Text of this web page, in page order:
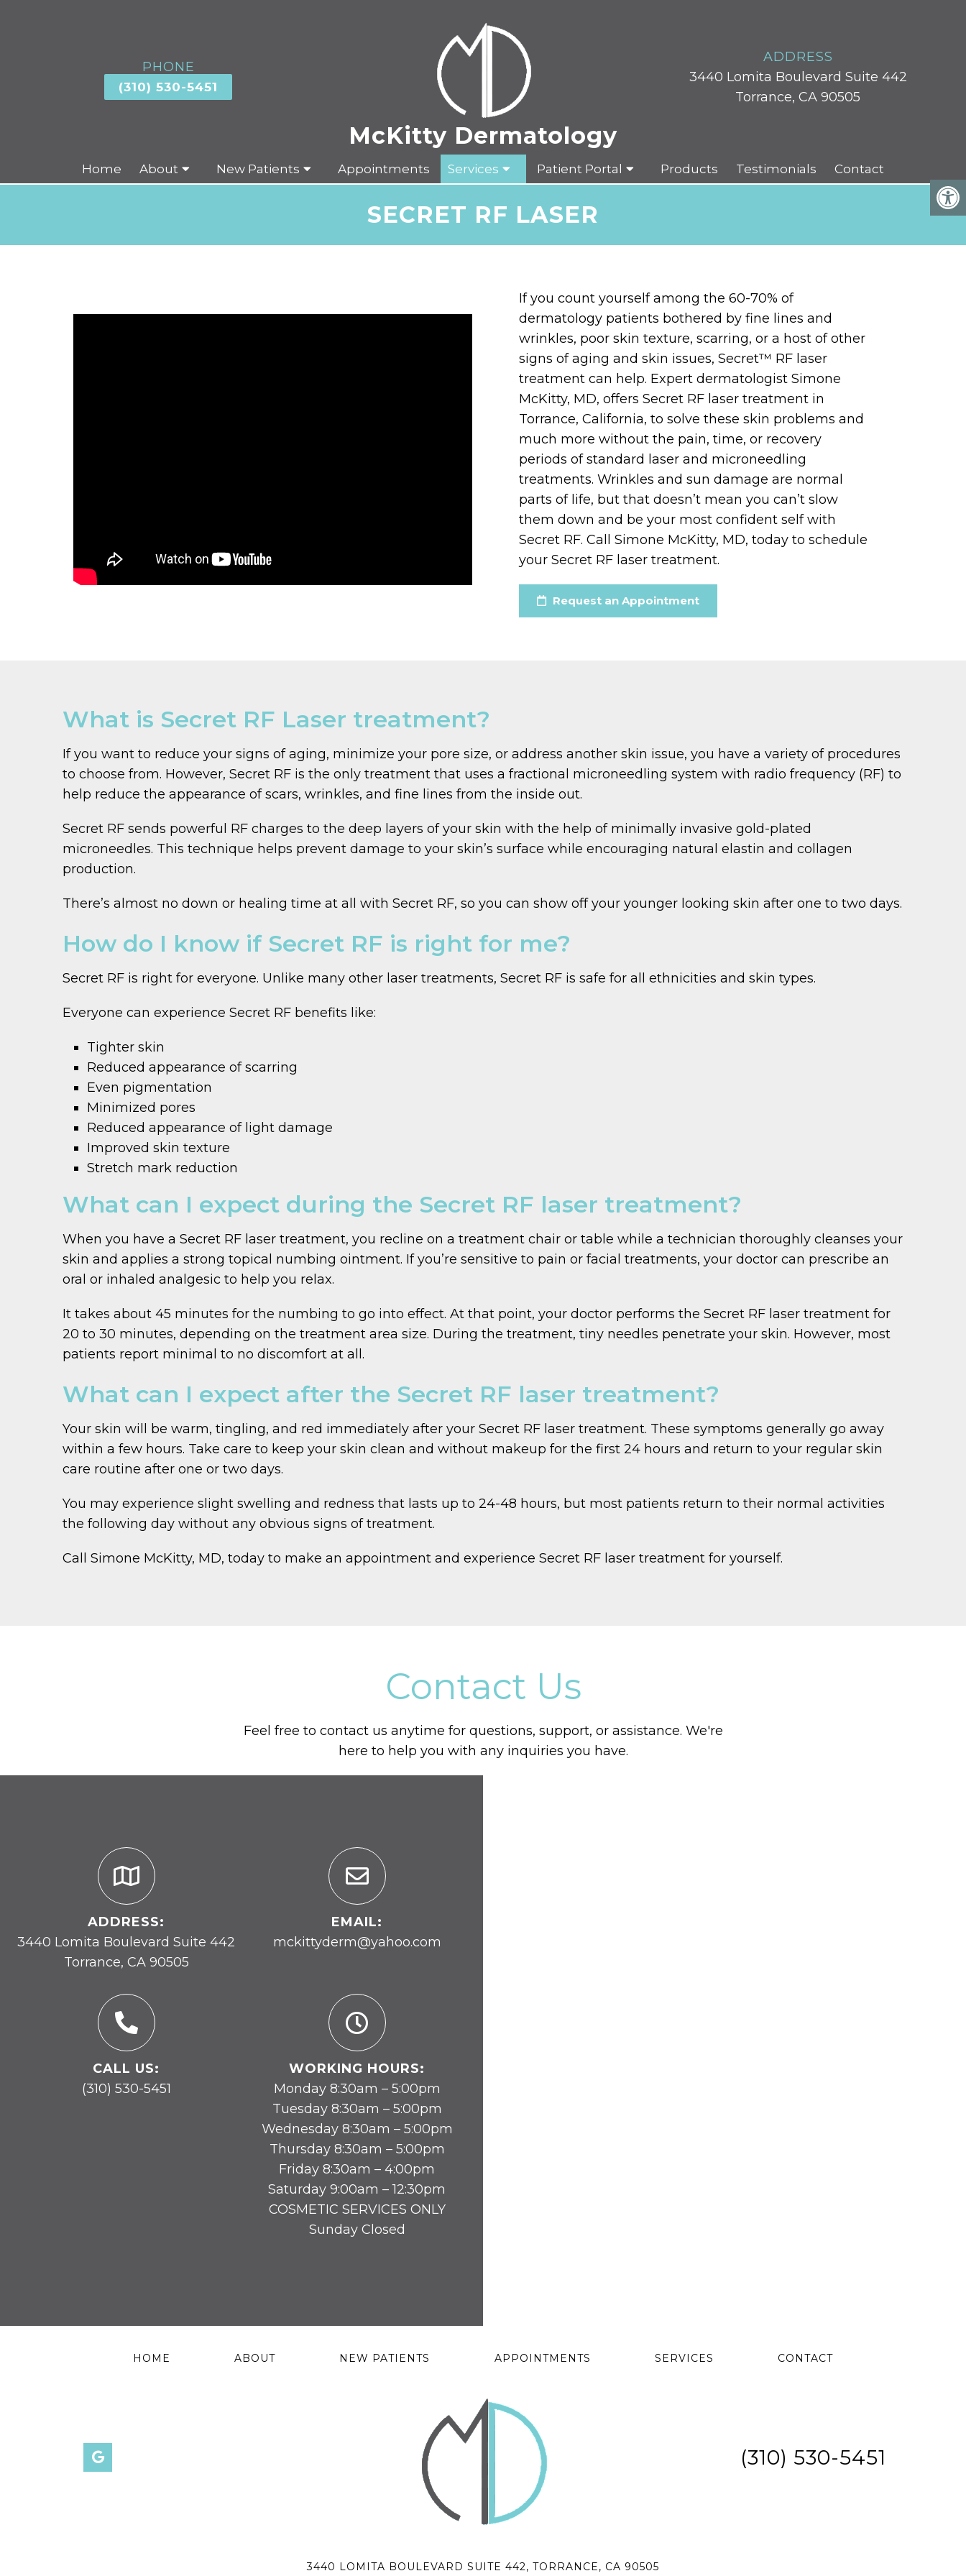
PHONE
(310) 530-5451
ADDRESS
3440 Lomita Boulevard Suite 442
Torrance, CA 90505
Home About New Patients Appointments Services Patient Portal Products Testimonials Contact
SECRET RF LASER
If you count yourself among the 60-70% of
dermatology patients bothered by fine lines and
wrinkles, poor skin texture, scarring, or a host of other
signs of aging and skin issues, Secret™ RF laser
treatment can help. Expert dermatologist Simone
McKitty, MD, offers Secret RF laser treatment in
Torrance, California, to solve these skin problems and
much more without the pain, time, or recovery
periods of standard laser and microneedling
treatments. Wrinkles and sun damage are normal
parts of life, but that doesn’t mean you can’t slow
them down and be your most confident self with
Secret RF. Call Simone McKitty, MD, today to schedule
your Secret RF laser treatment.
Request an Appointment
What is Secret RF Laser treatment?
If you want to reduce your signs of aging, minimize your pore size, or address another skin issue, you have a variety of procedures
to choose from. However, Secret RF is the only treatment that uses a fractional microneedling system with radio frequency (RF) to
help reduce the appearance of scars, wrinkles, and fine lines from the inside out.
Secret RF sends powerful RF charges to the deep layers of your skin with the help of minimally invasive gold-plated
microneedles. This technique helps prevent damage to your skin’s surface while encouraging natural elastin and collagen
production.
There’s almost no down or healing time at all with Secret RF, so you can show off your younger looking skin after one to two days.
How do I know if Secret RF is right for me?
Secret RF is right for everyone. Unlike many other laser treatments, Secret RF is safe for all ethnicities and skin types.
Everyone can experience Secret RF benefits like:
Tighter skin
Reduced appearance of scarring
Even pigmentation
Minimized pores
Reduced appearance of light damage
Improved skin texture
Stretch mark reduction
What can I expect during the Secret RF laser treatment?
When you have a Secret RF laser treatment, you recline on a treatment chair or table while a technician thoroughly cleanses your
skin and applies a strong topical numbing ointment. If you’re sensitive to pain or facial treatments, your doctor can prescribe an
oral or inhaled analgesic to help you relax.
It takes about 45 minutes for the numbing to go into effect. At that point, your doctor performs the Secret RF laser treatment for
20 to 30 minutes, depending on the treatment area size. During the treatment, tiny needles penetrate your skin. However, most
patients report minimal to no discomfort at all.
What can I expect after the Secret RF laser treatment?
Your skin will be warm, tingling, and red immediately after your Secret RF laser treatment. These symptoms generally go away
within a few hours. Take care to keep your skin clean and without makeup for the first 24 hours and return to your regular skin
care routine after one or two days.
You may experience slight swelling and redness that lasts up to 24-48 hours, but most patients return to their normal activities
the following day without any obvious signs of treatment.
Call Simone McKitty, MD, today to make an appointment and experience Secret RF laser treatment for yourself.
Contact Us
Feel free to contact us anytime for questions, support, or assistance. We're
here to help you with any inquiries you have.
ADDRESS:
3440 Lomita Boulevard Suite 442
Torrance, CA 90505
EMAIL:
mckittyderm@yahoo.com
CALL US:
(310) 530-5451
WORKING HOURS:
Monday 8:30am – 5:00pm
Tuesday 8:30am – 5:00pm
Wednesday 8:30am – 5:00pm
Thursday 8:30am – 5:00pm
Friday 8:30am – 4:00pm
Saturday 9:00am – 12:30pm
COSMETIC SERVICES ONLY
Sunday Closed
HOME ABOUT NEW PATIENTS APPOINTMENTS SERVICES CONTACT
(310) 530-5451
3440 LOMITA BOULEVARD SUITE 442, TORRANCE, CA 90505